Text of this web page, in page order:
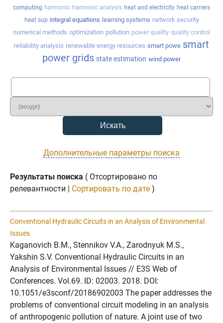
computing harmonic harmonic analysis heat and electricity heat carriers
heat sup integral equations learning systems network security
numerical methods optimization pollution power quality quality control
reliability analysis renewable energy resources smart powe smart
power grids state estimation wind power
Дополнительные параметры поиска
Результаты поиска ( Отсортировано по
релевантности | Сортировать по дате )
Conventional Hydraulic Circuits in an Analysis of Environmental
Issues
Kaganovich B.M., Stennikov V.A., Zarodnyuk M.S.,
Yakshin S.V. Conventional Hydraulic Circuits in an
Analysis of Environmental Issues // E3S Web of
Conferences. Vol.69. ID: 02003. 2018. DOI:
10.1051/e3sconf/20186902003 The paper addresses the
problems of conventional circuit modeling in an analysis
of anthropogenic pollution of nature. A joint use of two